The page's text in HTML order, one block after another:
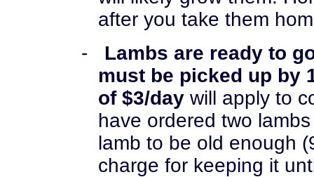
after you take them
-
Lambs are ready to
must be picked up by
of $3/day will apply to
have ordered two
lamb to be old enough
charge for keeping it